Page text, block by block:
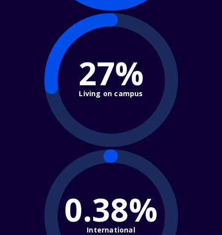
27%
Living on campus
0.38%
International